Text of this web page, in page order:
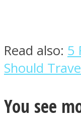
Read also: 5
Should
You see